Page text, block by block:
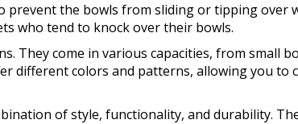
prevent the bowls from sliding or tipping over
who tend to knock over their bowls.
They come in various capacities, from small
different colors and patterns, allowing you to
of style, functionality, and durability.